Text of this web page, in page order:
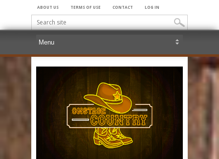
ABOUT US TERMS OF USE CONTACT LOG IN